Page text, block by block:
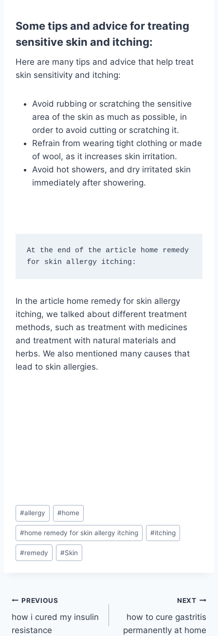
Some tips and advice for treating
sensitive skin and itching:
Here are many tips and advice that help treat
skin sensitivity and itching:
Avoid rubbing or scratching the sensitive
area of ​​the skin as much as possible, in
order to avoid cutting or scratching it.
Refrain from wearing tight clothing or made
of wool, as it increases skin irritation.
Avoid hot showers, and dry irritated skin
immediately after showering.
At the end of the article home remedy
for skin allergy itching:
In the article home remedy for skin allergy
itching, we talked about different treatment
methods, such as treatment with medicines
and treatment with natural materials and
herbs. We also mentioned many causes that
lead to skin allergies.
Post
Tags:
#allergy #home
#home remedy for skin allergy itching #itching
#remedy #Skin
Post
navigation
PREVIOUS
how i cured my insulin
resistance
NEXT
how to cure gastritis
permanently at home